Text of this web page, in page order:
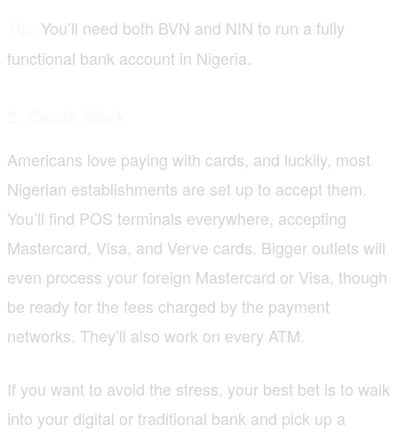
You’ll need both BVN and NIN to run a fully
functional bank account in Nigeria.
Americans love paying with cards, and luckily, most
Nigerian establishments are set up to accept them.
You’ll find POS terminals everywhere, accepting
Mastercard, Visa, and Verve cards. Bigger outlets will
even process your foreign Mastercard or Visa, though
be ready for the fees charged by the payment
networks. They’ll also work on every ATM.
If you want to avoid the stress, your best bet is to walk
into your digital or traditional bank and pick up a